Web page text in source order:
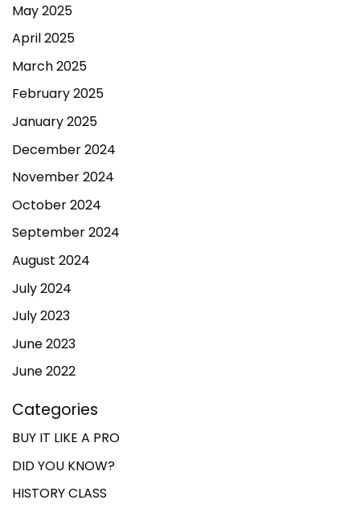
May 2025
April 2025
March 2025
February 2025
January 2025
December 2024
November 2024
October 2024
September 2024
August 2024
July 2024
July 2023
June 2023
June 2022
Categories
BUY IT LIKE A PRO
DID YOU KNOW?
HISTORY CLASS